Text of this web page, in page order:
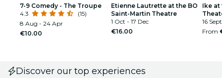
7-9 Comedy - The Troupe
4.3
(15)
8 Aug - 24 Apr
€10.00
Etienne Lautrette at the BO
Saint-Martin Theatre
1 Oct - 17 Dec
€16.00
Ike at
16
From
Discover our top experiences